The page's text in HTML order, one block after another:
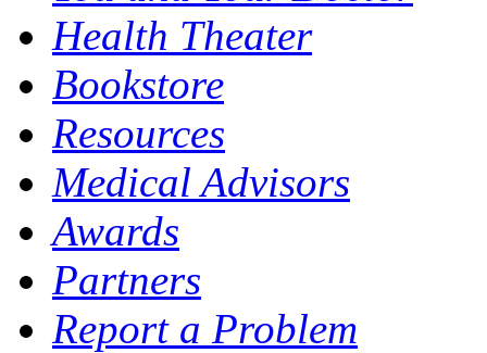
Health Theater
Bookstore
Resources
Medical Advisors
Awards
Partners
Report a Problem